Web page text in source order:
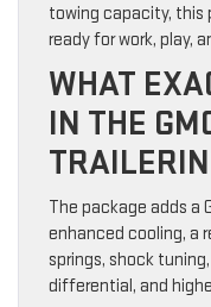
towing capacity, this
ready for work, play,
WHAT
IN THE
The package adds a
enhanced cooling, a
springs, shock
differential, and